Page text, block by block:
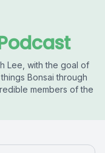
Lee, with the goal of
Bonsai through
members of the